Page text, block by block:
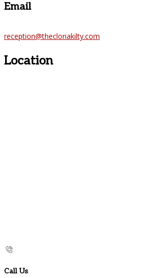
Email
reception@theclonakilty.com
Location
Call Us